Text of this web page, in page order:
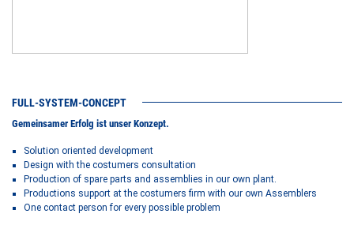
FULL-SYSTEM-CONCEPT
Gemeinsamer Erfolg ist unser Konzept.
Solution oriented development
Design with the costumers consultation
Production of spare parts and assemblies in our own plant.
Productions support at the costumers firm with our own Assemblers
One contact person for every possible problem